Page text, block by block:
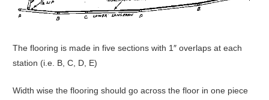
The flooring is made in five sections with 1″ overlaps at each
station (i.e. B, C, D, E)
Width wise the flooring should go across the floor in one piece